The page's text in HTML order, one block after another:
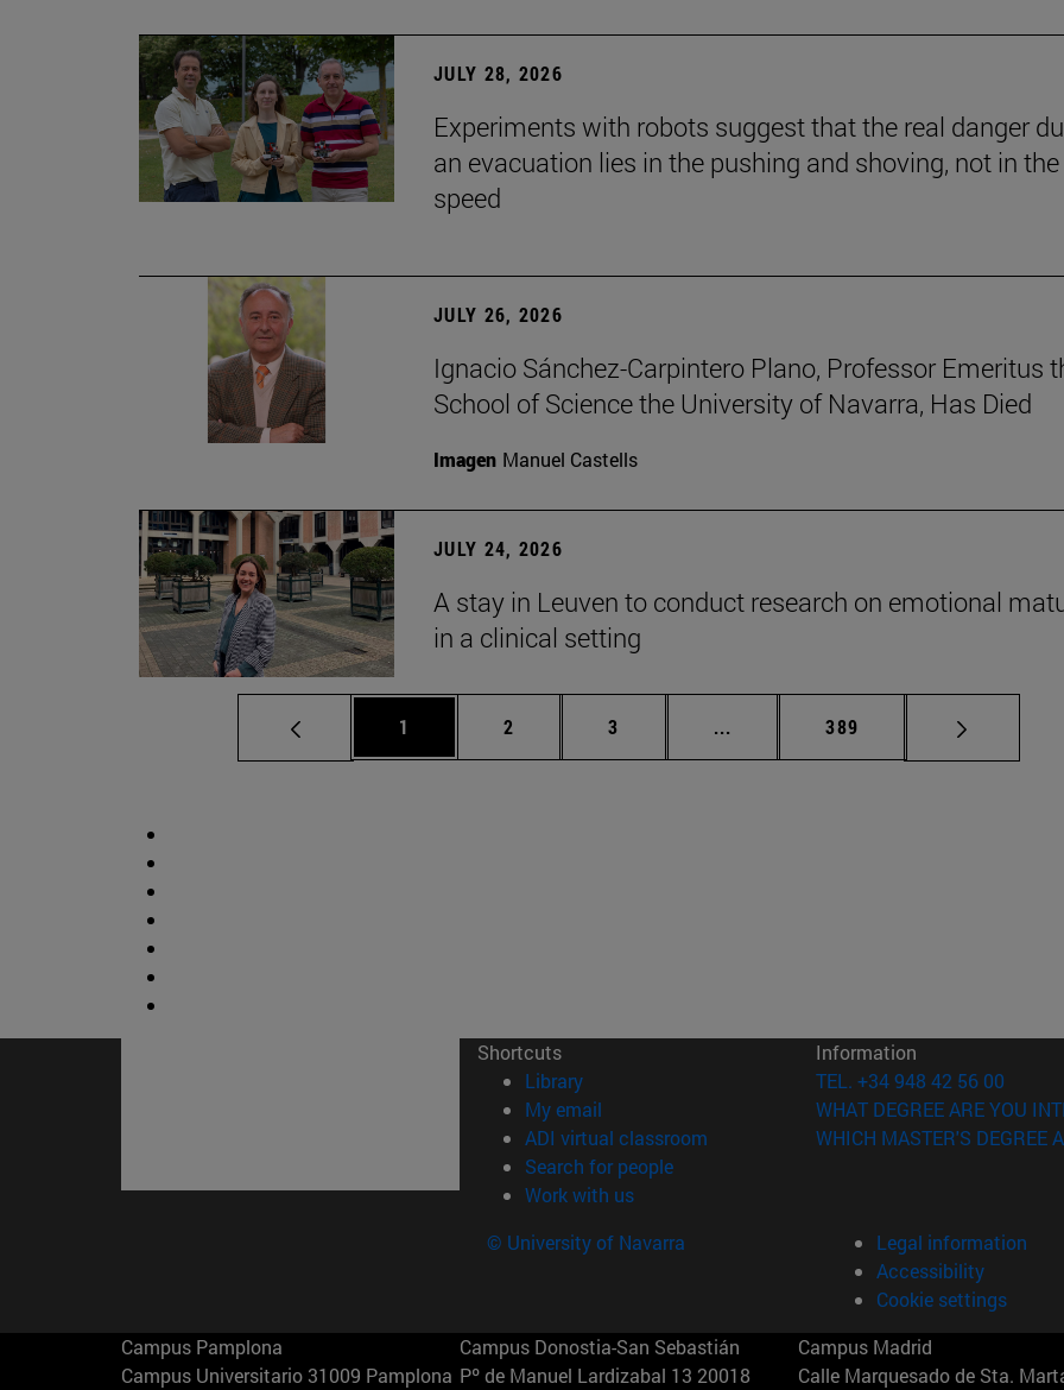
JULY 28, 2026
Experiments with robots suggest that the real danger
an evacuation lies in the pushing and shoving, not in the
speed
JULY 26, 2026
Ignacio Sánchez-Carpintero Plano, Professor Emeritus
School of Science the University of Navarra, Has Died
Imagen Manuel Castells
JULY 24, 2026
A stay in Leuven to conduct research on emotional
in a clinical setting
Page
1 Page
2 Page
3 ... Intermediate pages Use TAB to
Page
389
Shortcuts
Library(opens in new window)
My email
ADI virtual classroom (opens in new window)
Search for people(opens in new window)
Work with us(opens in new window)
Information
TEL. +34 948 42 56 00
WHAT DEGREE ARE YOU
WHICH MASTER'S DEGREE
© University of Navarra
Legal information
Accessibility
Cookie settings
Campus Pamplona
Campus Universitario 31009 Pamplona
Campus Donostia-San Sebastián
Pº de Manuel Lardizabal 13 20018
Campus Madrid
Calle Marquesado de Sta.